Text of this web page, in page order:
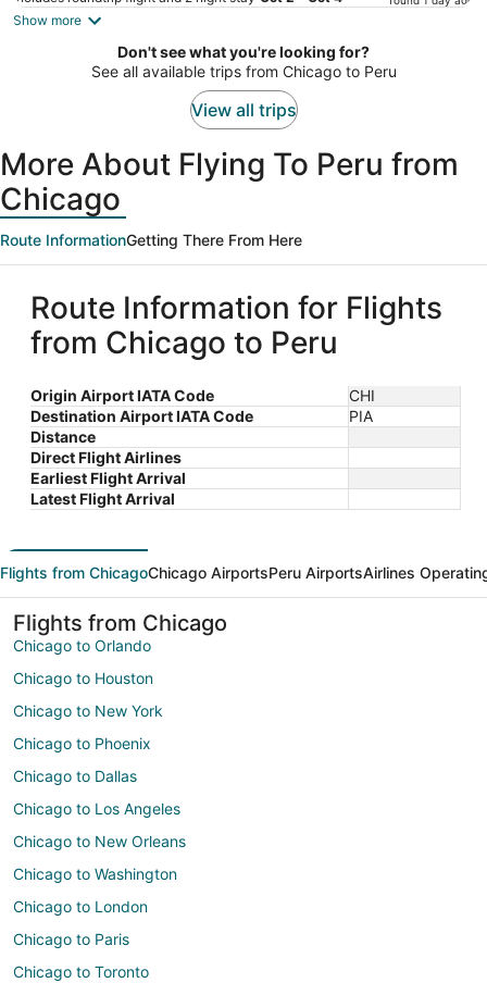
Show more
Don't see what you're looking for?
See all available trips from Chicago to Peru
View all trips
More About Flying To Peru from
Chicago
Route InformationGetting There From Here
Route Information for Flights
from Chicago to Peru
Origin Airport IATA Code
CHI
Destination Airport IATA Code
PIA
Distance
Direct Flight Airlines
Earliest Flight Arrival
Latest Flight Arrival
Flights from ChicagoChicago AirportsPeru AirportsAirlines
Flights from Chicago
Chicago to Orlando
Chicago to Houston
Chicago to New York
Chicago to Phoenix
Chicago to Dallas
Chicago to Los Angeles
Chicago to New Orleans
Chicago to Washington
Chicago to London
Chicago to Paris
Chicago to Toronto